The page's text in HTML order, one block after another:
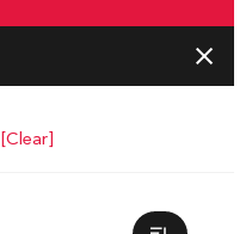
[Clear]